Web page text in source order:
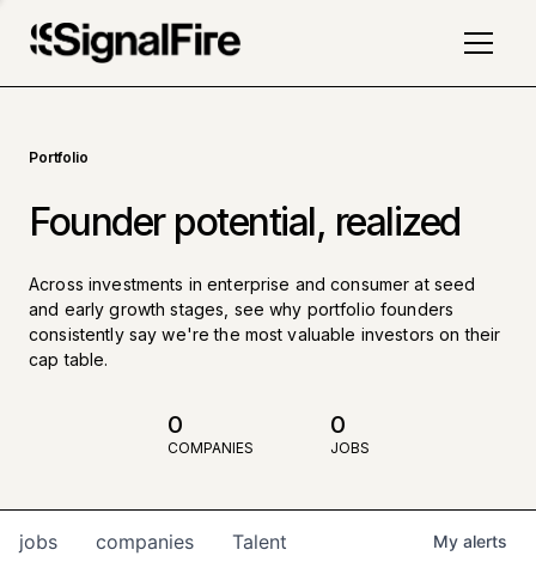
Portfolio
Founder potential, realized
Across investments in enterprise and consumer at seed
and early growth stages, see why portfolio founders
consistently say we're the most valuable investors on their
cap table.
0
COMPANIES
0
JOBS
jobs companies Talent My alerts